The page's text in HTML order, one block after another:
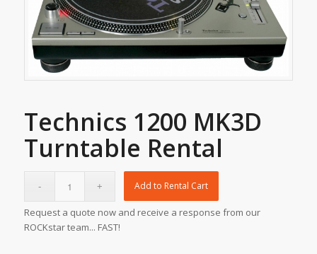
Technics 1200 MK3D
Turntable Rental
Add to Rental Cart
Request a quote now and receive a response from our
ROCKstar team... FAST!